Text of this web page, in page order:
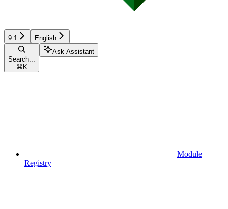
9.1 English
Search...
⌘ K
Ask Assistant
Module
Registry